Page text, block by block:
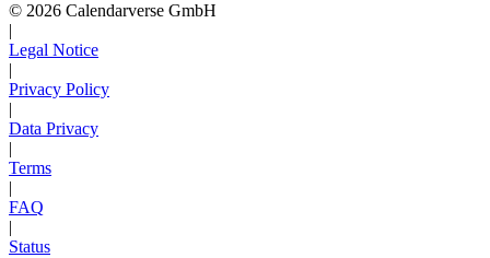
© 2026 Calendarverse GmbH
|
Legal Notice
|
Privacy Policy
|
Data Privacy
|
Terms
|
FAQ
|
Status